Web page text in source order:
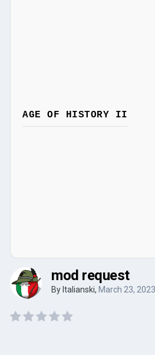
AGE OF HISTORY II
mod request
By Italianski, March 23, 2023